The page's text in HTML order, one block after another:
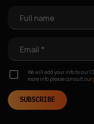
Full name
Email *
We will add your info to our
more info please consult our
SUBSCRIBE